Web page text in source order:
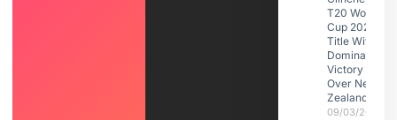
T20 World
Cup 2026
Title With
Dominant
Victory
Over New
Zealand
09/03/2026